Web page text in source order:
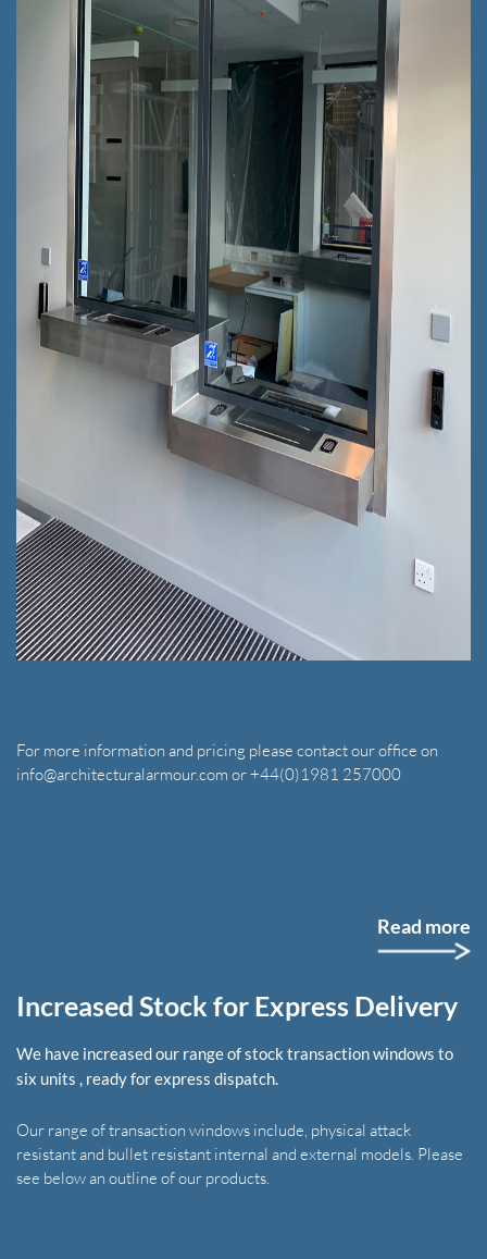
For more information and pricing please contact our office on
info@architecturalarmour.com or +44(0)1981 257000
Read more
Increased Stock for Express Delivery
We have increased our range of stock transaction windows to
six units , ready for express dispatch.
Our range of transaction windows include, physical attack
resistant and bullet resistant internal and external models. Please
see below an outline of our products.